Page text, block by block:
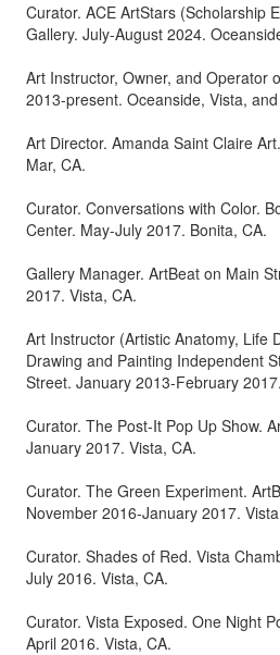
Curator. ACE ArtStars (Scholarship
Gallery. July-August 2024.
Art Instructor, Owner, and Operator
2013-present. Oceanside, Vista,
Art Director. Amanda Saint Claire
Mar, CA.
Curator. Conversations with Color.
Center. May-July 2017. Bonita, CA.
Gallery Manager. ArtBeat on Main
2017. Vista, CA.
Art Instructor (Artistic Anatomy, Life
Drawing and Painting Independent
Street. January 2013-February
Curator. The Post-It Pop Up Show.
January 2017. Vista, CA.
Curator. The Green Experiment.
November 2016-January 2017.
Curator. Shades of Red. Vista
July 2016. Vista, CA.
Curator. Vista Exposed. One Night
April 2016. Vista, CA.